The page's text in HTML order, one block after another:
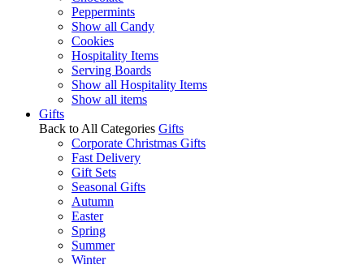
Peppermints
Show all Candy
Cookies
Hospitality Items
Serving Boards
Show all Hospitality Items
Show all items
Gifts
Back to All Categories Gifts
Corporate Christmas Gifts
Fast Delivery
Gift Sets
Seasonal Gifts
Autumn
Easter
Spring
Summer
Winter